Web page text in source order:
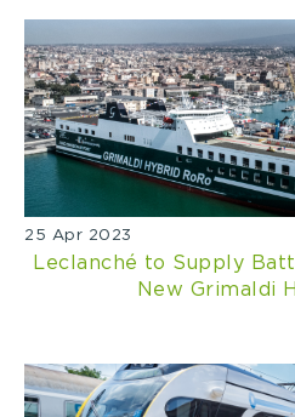
25 Apr 2023
Leclanché to Supply
New Grimaldi